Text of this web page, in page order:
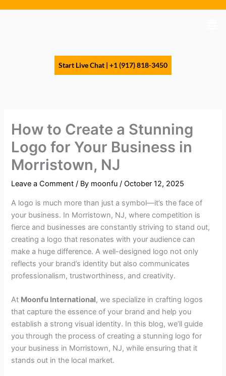
Start Live Chat | +1 (917) 818-3450
How to Create a Stunning
Logo for Your Business in
Morristown, NJ
Leave a Comment / By moonfu/October 12, 2025
A logo is much more than just a symbol—it’s the face of
your business. In Morristown, NJ, where competition is
fierce and businesses are constantly striving to stand out,
creating a logo that resonates with your audience can
make a huge difference. A well-designed logo not only
reflects your brand’s identity but also communicates
professionalism, trustworthiness, and creativity.
At Moonfu International, we specialize in crafting logos
that capture the essence of your brand and help you
establish a strong visual identity. In this blog, we’ll guide
you through the process of creating a stunning logo for
your business in Morristown, NJ, while ensuring that it
stands out in the local market.